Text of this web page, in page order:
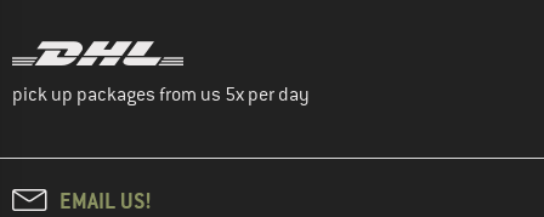
pick up packages from us 5x per day
EMAIL US!